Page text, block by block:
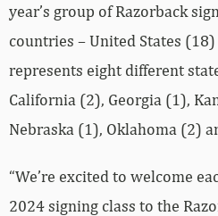
year’s group of Razorback
countries – United States
represents eight different
California (2), Georgia (1),
Nebraska (1), Oklahoma (2)
“We’re excited to welcome
2024 signing class to the